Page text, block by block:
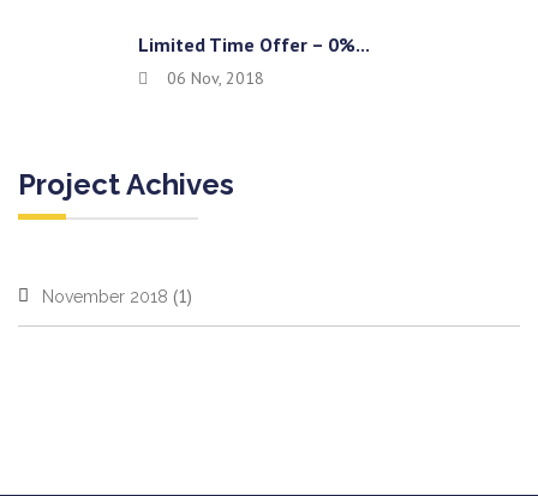
Limited Time Offer – 0%...
06 Nov, 2018
Project Achives
November 2018 (1)